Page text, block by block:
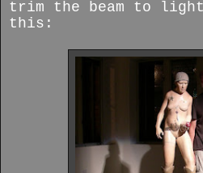
trim the beam to
this: